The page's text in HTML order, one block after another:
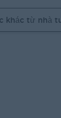
khác từ nhà